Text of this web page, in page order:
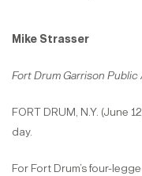
Mike Strasser
Fort Drum Garrison Public
FORT DRUM, N.Y. (June
day.
For Fort Drum’s four-